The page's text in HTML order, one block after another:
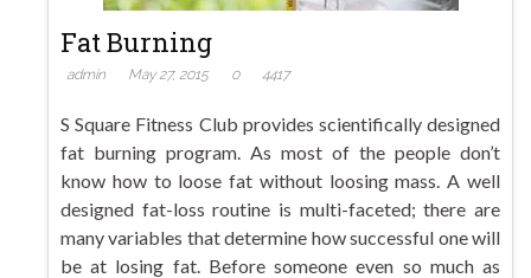
Fat Burning
admin May 27, 2015 0 4417
S Square Fitness Club provides scientifically designed
fat burning program. As most of the people don’t
know how to loose fat without loosing mass. A well
designed fat-loss routine is multi-faceted; there are
many variables that determine how successful one will
be at losing fat. Before someone even so much as